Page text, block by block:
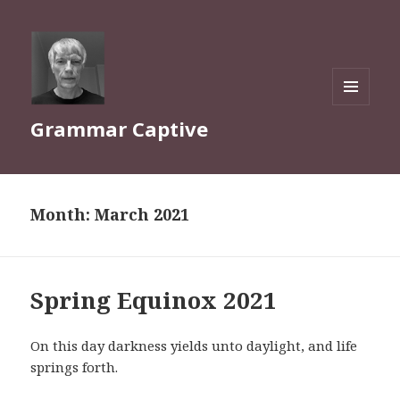
Grammar Captive
Month:March 2021
Spring Equinox 2021
On this day darkness yields unto daylight, and life
springs forth.